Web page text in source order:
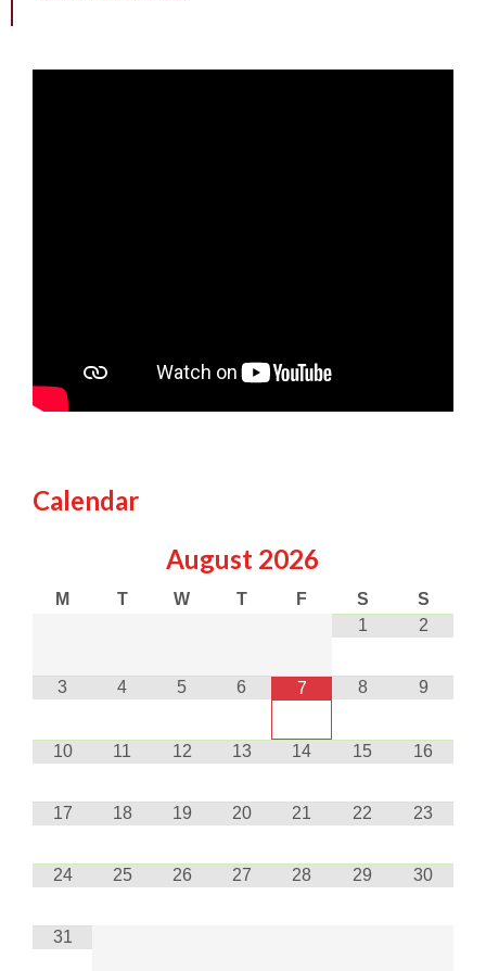
Calendar
August 2026
M T W T F S
S
1
2
3 4 5 6 7 8 9
10 11 12 13 14 15 16
17 18 19 20 21 22 23
24 25 26 27 28 29 30
31